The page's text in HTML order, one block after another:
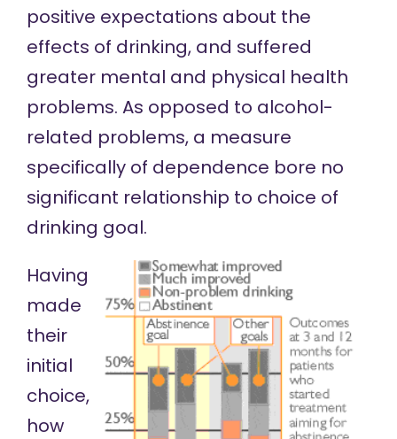
positive expectations about the
effects of drinking, and suffered
greater mental and physical health
problems. As opposed to alcohol-
related problems, a measure
specifically of dependence bore no
significant relationship to choice of
drinking goal.
Having
made
their
initial
choice,
how